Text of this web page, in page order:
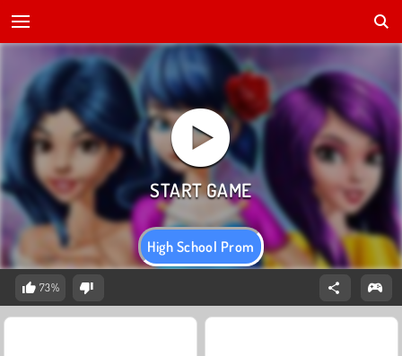
High School Prom
73%